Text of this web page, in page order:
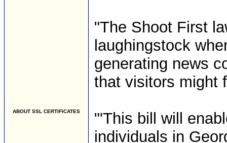
ABOUT SSL CERTIFICATES
"The Shoot First
laughingstock
generating news
that visitors might
"'This bill will
individuals in